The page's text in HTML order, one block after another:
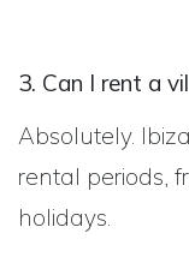
3. Can I rent a
Absolutely.
rental periods,
holidays.